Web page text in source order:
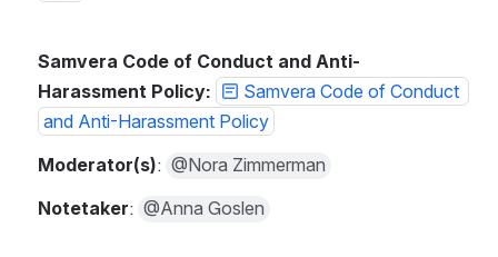
Samvera Code of Conduct and Anti-
Harassment Policy:
Samvera Code of Conduct
and Anti-Harassment Policy
Moderator(s): @Nora Zimmerman
Notetaker: @Anna Goslen